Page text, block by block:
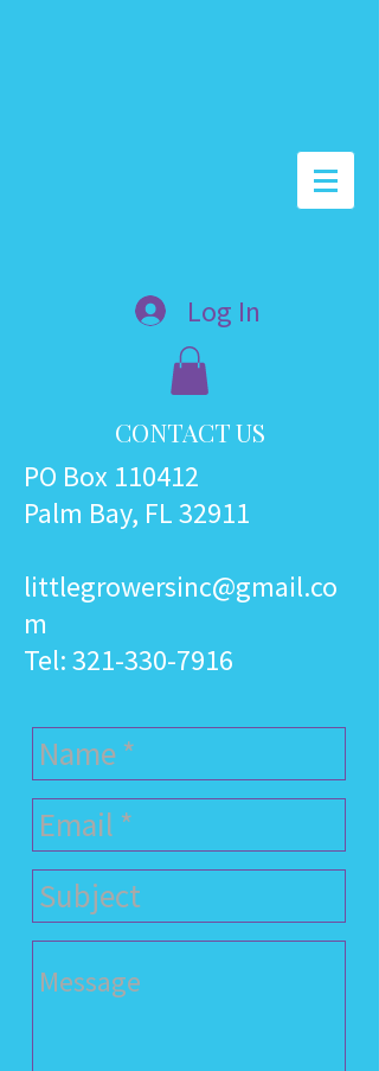
Log In
CONTACT US
PO Box 110412
Palm Bay, FL 32911
littlegrowersinc@gmail.co
m
Tel:321-330-7916